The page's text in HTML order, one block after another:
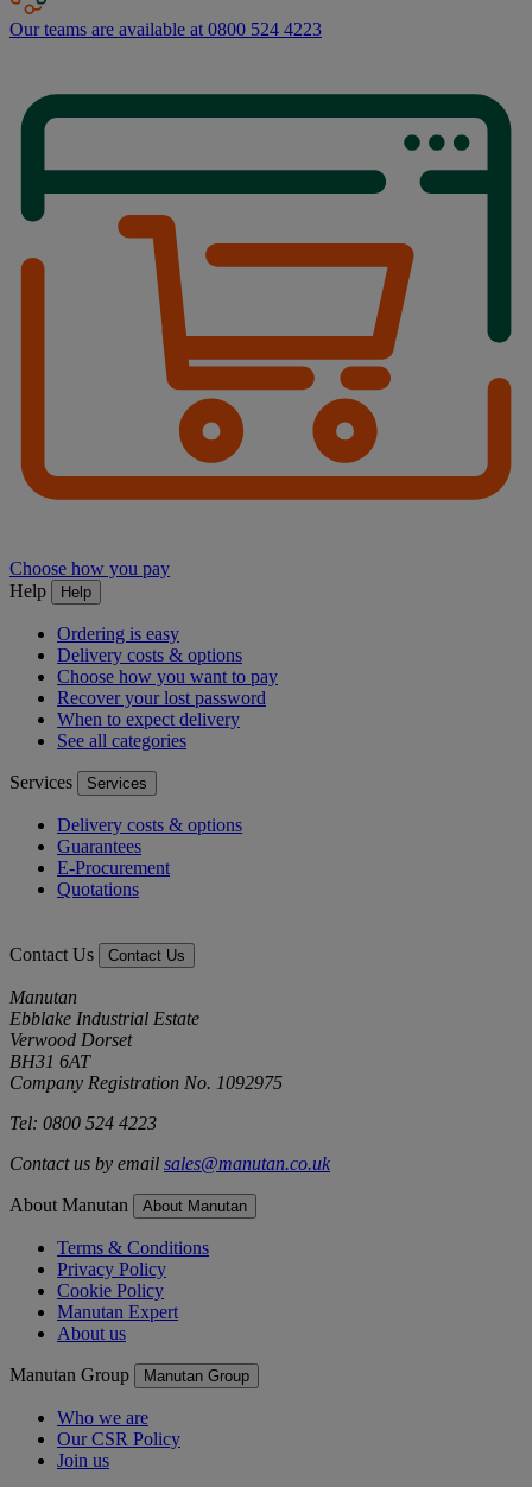
Our teams are available at 0800 524 4223
Choose how you pay
Help
Help
Ordering is easy
Delivery costs & options
Choose how you want to pay
Recover your lost password
When to expect delivery
See all categories
Services Services
Delivery costs & options
Guarantees
E-Procurement
Quotations
Contact Us Contact Us
Manutan
Ebblake Industrial Estate
Verwood Dorset
BH31 6AT
Company Registration No. 1092975
Tel: 0800 524 4223
Contact us by email sales@manutan.co.uk
About Manutan About Manutan
Terms & Conditions
Privacy Policy
Cookie Policy
Manutan Expert
About us
Manutan Group Manutan Group
Who we are
Our CSR Policy
Join us